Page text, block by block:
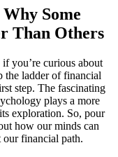
Some
Than Others
you’re curious about
the ladder of financial
step. The fascinating
plays a more
exploration. So, pour
how our minds can
our financial path.